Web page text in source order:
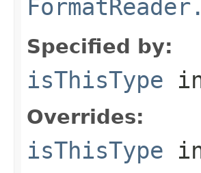
Specified by:
isThisType
Overrides:
isThisType